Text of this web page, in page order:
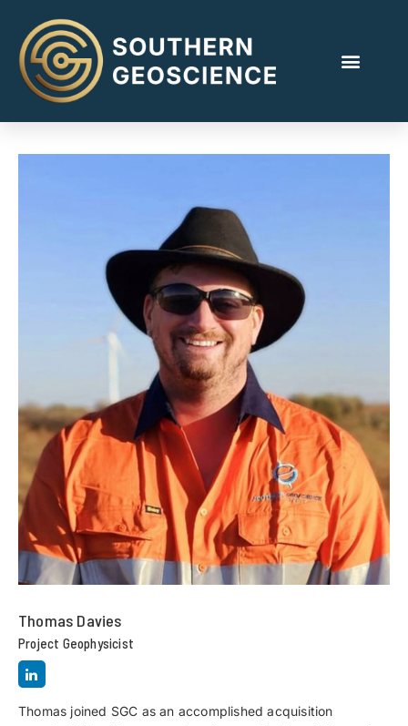
Thomas Davies
Project Geophysicist
Thomas joined SGC as an accomplished acquisition